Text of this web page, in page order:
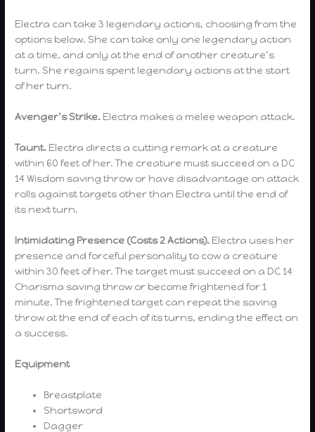
Electra can take 3 legendary actions, choosing from the
options below. She can take only one legendary action
at a time, and only at the end of another creature’s
turn. She regains spent legendary actions at the start
of her turn.
Avenger’s Strike. Electra makes a melee weapon attack.
Taunt. Electra directs a cutting remark at a creature
within 60 feet of her. The creature must succeed on a DC
14 Wisdom saving throw or have disadvantage on attack
rolls against targets other than Electra until the end of
its next turn.
Intimidating Presence (Costs 2 Actions). Electra uses her
presence and forceful personality to cow a creature
within 30 feet of her. The target must succeed on a DC 14
Charisma saving throw or become frightened for 1
minute. The frightened target can repeat the saving
throw at the end of each of its turns, ending the effect on
a success.
Equipment
Breastplate
Shortsword
Dagger